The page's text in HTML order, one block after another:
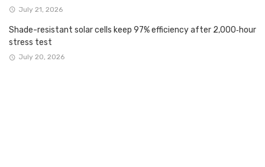
July 21, 2026
Shade-resistant solar cells keep 97% efficiency after 2,000‑hour
stress test
July 20, 2026